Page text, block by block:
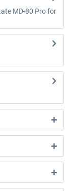
MD-80 Pro for